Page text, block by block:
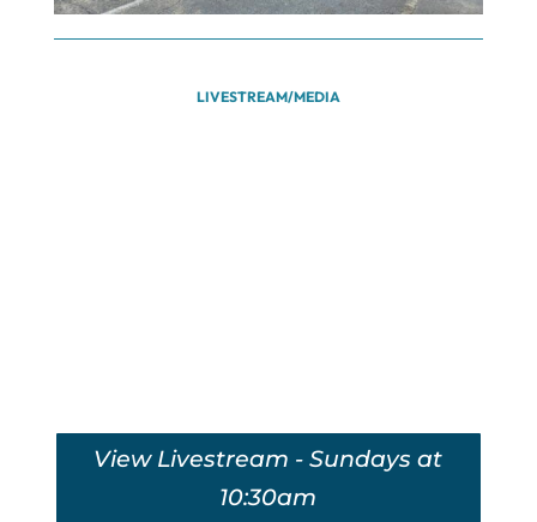
LIVESTREAM/MEDIA
View Livestream - Sundays at
10:30am